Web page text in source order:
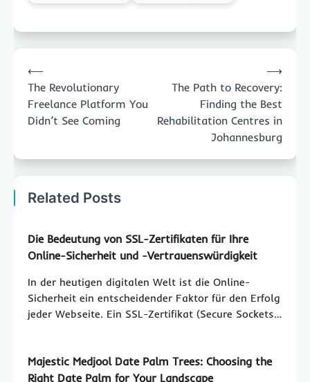
navigation
⟵
The Revolutionary
Freelance Platform You
Didn’t See Coming
The Path to Recovery:
Finding the Best
Rehabilitation Centres in
Johannesburg
⟶
Related Posts
Die Bedeutung von SSL-Zertifikaten für Ihre
Online-Sicherheit und -Vertrauenswürdigkeit
In der heutigen digitalen Welt ist die Online-
Sicherheit ein entscheidender Faktor für den Erfolg
jeder Webseite. Ein SSL-Zertifikat (Secure Sockets…
Majestic Medjool Date Palm Trees: Choosing the
Right Date Palm for Your Landscape